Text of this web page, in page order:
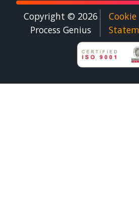
Copyright © 2026
Process Genius​
Cookie